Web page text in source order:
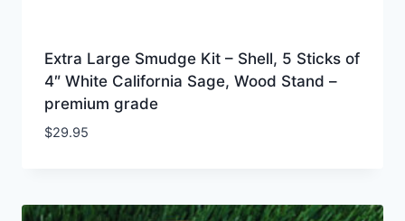
Extra Large Smudge Kit – Shell, 5 Sticks of
4″ White California Sage, Wood Stand –
premium grade
$29.95